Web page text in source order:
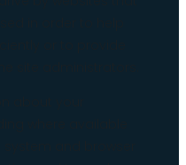
in order to help
about your
where available
and browser